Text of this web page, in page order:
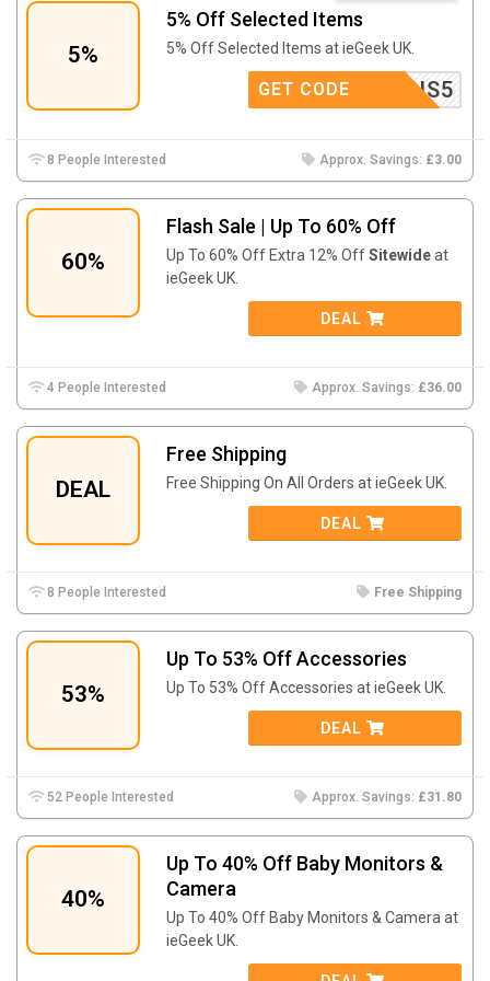
5%
5% Off Selected Items
5% Off Selected Items at ieGeek UK.
LENS5
GET CODE
8 People Interested Approx. Savings: £3.00
60%
Flash Sale | Up To 60% Off
Up To 60% Off Extra 12% OffSitewideat
ieGeek UK.
DEAL
4 People Interested Approx. Savings: £36.00
DEAL
Free Shipping
Free Shipping On All Orders at ieGeek UK.
DEAL
8 People Interested Free Shipping
53%
Up To 53% Off Accessories
Up To 53% Off Accessories at ieGeek UK.
DEAL
52 People Interested Approx. Savings: £31.80
40%
Up To 40% Off Baby Monitors &
Camera
Up To 40% Off Baby Monitors & Camera at
ieGeek UK.